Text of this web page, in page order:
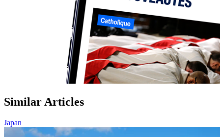
Similar Articles
Japan